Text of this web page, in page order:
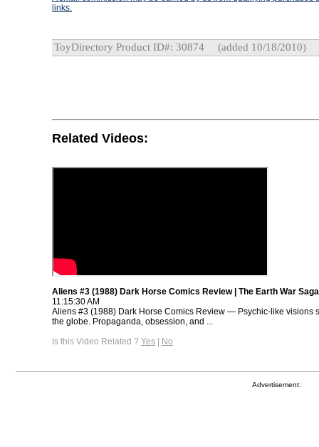
links.
ToyDirectory Product ID#: 30874 (added 10/18/2010)
Related Videos:
Aliens #3 (1988) Dark Horse Comics Review | The Earth War Saga
11:15:30 AM
Aliens #3 (1988) Dark Horse Comics Review — Psychic-like visions
the globe. Propaganda, obsession, and ...
Is this Video Related ? Yes | No
Advertisement: